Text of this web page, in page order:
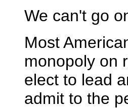
We can't go
Most
monopoly on
elect to lead
admit to the